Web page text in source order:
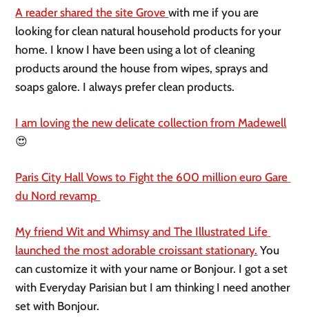
A reader shared the site Grove with me if you are
looking for clean natural household products for your
home. I know I have been using a lot of cleaning
products around the house from wipes, sprays and
soaps galore. I always prefer clean products.
I am loving the new delicate collection from Madewell
😍
Paris City Hall Vows to Fight the 600 million euro Gare
du Nord revamp
My friend Wit and Whimsy and The Illustrated Life
launched the most adorable croissant stationary. You
can customize it with your name or Bonjour. I got a set
with Everyday Parisian but I am thinking I need another
set with Bonjour.